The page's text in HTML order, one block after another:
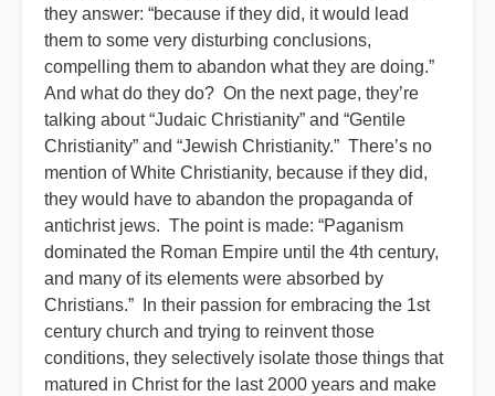
they answer: “because if they did, it would lead
them to some very disturbing conclusions,
compelling them to abandon what they are doing.”
And what do they do? On the next page, they’re
talking about “Judaic Christianity” and “Gentile
Christianity” and “Jewish Christianity.” There’s no
mention of White Christianity, because if they did,
they would have to abandon the propaganda of
antichrist jews. The point is made: “Paganism
dominated the Roman Empire until the 4th century,
and many of its elements were absorbed by
Christians.” In their passion for embracing the 1st
century church and trying to reinvent those
conditions, they selectively isolate those things that
matured in Christ for the last 2000 years and make